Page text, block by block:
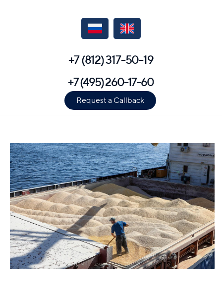
+7 (812) 317-50-19
+7 (495) 260-17-60
Request a Callback